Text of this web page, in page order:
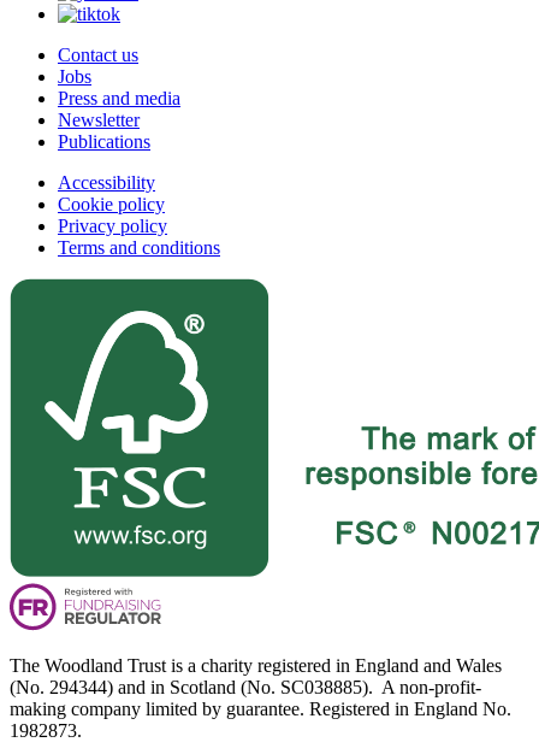
Contact us
Jobs
Press and media
Newsletter
Publications
Accessibility
Cookie policy
Privacy policy
Terms and conditions
The Woodland Trust is a charity registered in England and Wales
(No. 294344) and in Scotland (No. SC038885). A non-profit-
making company limited by guarantee. Registered in England No.
1982873.